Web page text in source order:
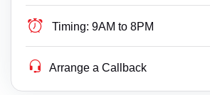
Timing: 9AM to 8PM
Arrange a Callback